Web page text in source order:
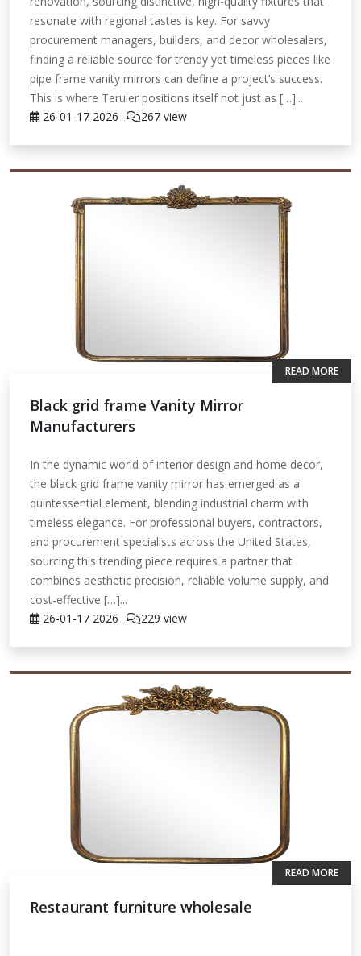
resonate with regional tastes is key. For savvy
procurement managers, builders, and decor wholesalers,
finding a reliable source for trendy yet timeless pieces like
pipe frame vanity mirrors can define a project’s success.
This is where Teruier positions itself not just as […]...
26-01-17 2026 267 view
Black grid frame Vanity Mirror
Manufacturers
In the dynamic world of interior design and home decor,
the black grid frame vanity mirror has emerged as a
quintessential element, blending industrial charm with
timeless elegance. For professional buyers, contractors,
and procurement specialists across the United States,
sourcing this trending piece requires a partner that
combines aesthetic precision, reliable volume supply, and
cost-effective […]...
26-01-17 2026 229 view
READ MORE
Restaurant furniture wholesale
READ MORE